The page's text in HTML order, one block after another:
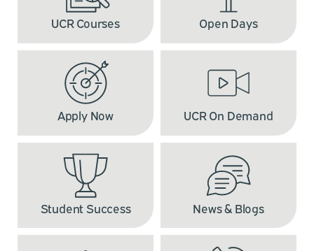
UCR Courses Open Days
Apply Now UCR On Demand
Student Success News & Blogs